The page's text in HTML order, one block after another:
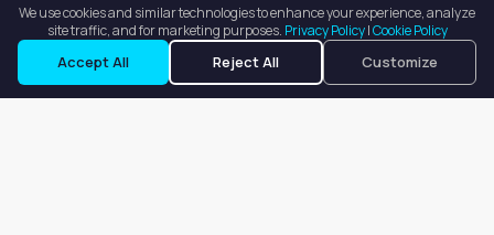
We use cookies and similar technologies to enhance your experience, analyze
site traffic, and for marketing purposes. Privacy Policy|Cookie Policy
Accept All Reject All Customize